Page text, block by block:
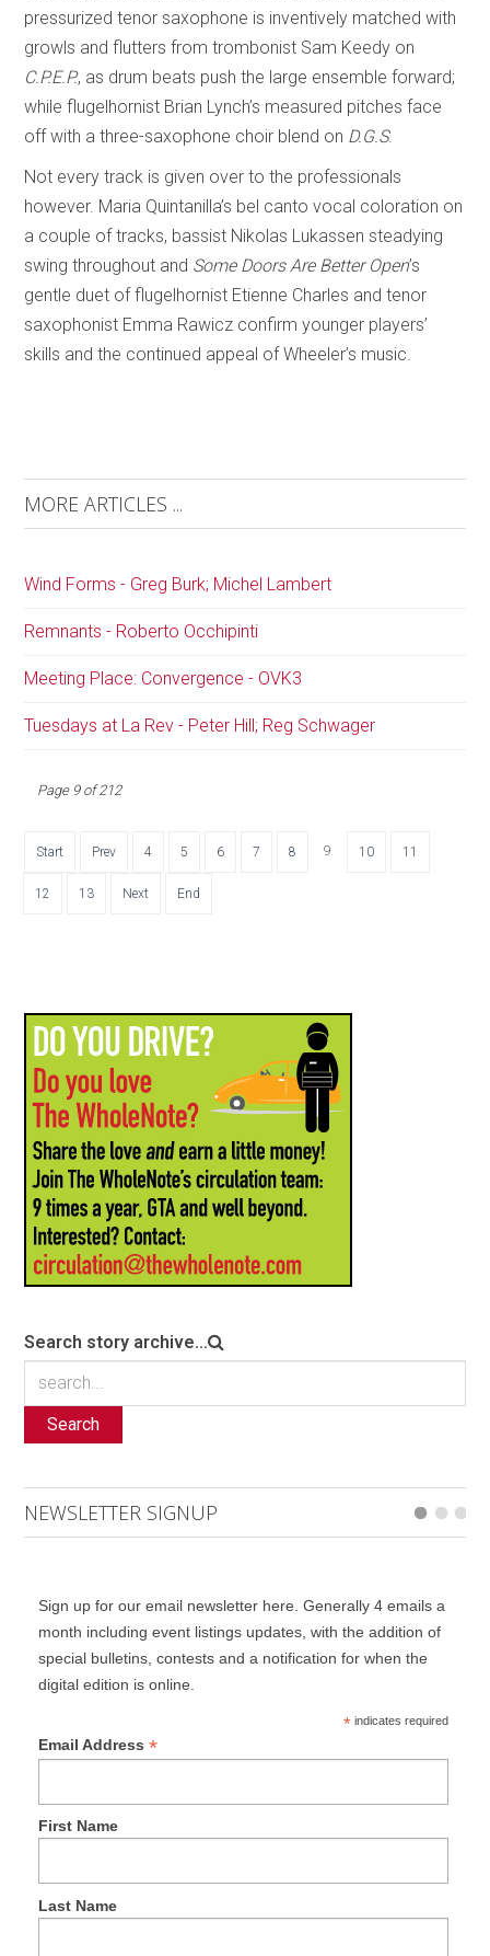
pressurized tenor saxophone is inventively matched with
growls and flutters from trombonist Sam Keedy on
C.P.E.P., as drum beats push the large ensemble forward;
while flugelhornist Brian Lynch’s measured pitches face
off with a three-saxophone choir blend on D.G.S.
Not every track is given over to the professionals
however. Maria Quintanilla’s bel canto vocal coloration on
a couple of tracks, bassist Nikolas Lukassen steadying
swing throughout and Some Doors Are Better Open’s
gentle duet of flugelhornist Etienne Charles and tenor
saxophonist Emma Rawicz confirm younger players’
skills and the continued appeal of Wheeler’s music.
MORE ARTICLES ...
Wind Forms - Greg Burk; Michel Lambert
Remnants - Roberto Occhipinti
Meeting Place: Convergence - OVK3
Tuesdays at La Rev - Peter Hill; Reg Schwager
Page 9 of 212
Start Prev 4 5 6 7 8 9 10 11
12 13 Next End
Search story archive...
Search
NEWSLETTER SIGNUP
Sign up for our email newsletter here. Generally 4 emails a
month including event listings updates, with the addition of
special bulletins, contests and a notification for when the
digital edition is online.
*indicates required
Email Address *
First Name
Last Name